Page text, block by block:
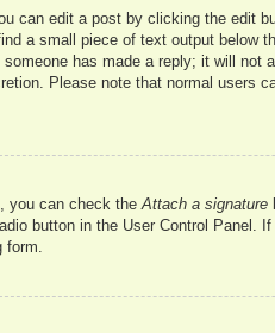
can edit a post by clicking the edit
a small piece of text output below
has made a reply; it will not
Please note that normal users
you can check the Attach a signature
button in the User Control Panel.